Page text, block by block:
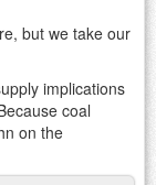
but we take our
implications
coal
on the